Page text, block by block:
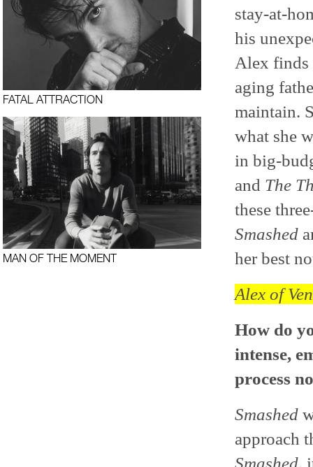
FATAL ATTRACTION
MAN OF THE MOMENT
stay-at-
his
Alex finds
aging
maintain.
what she
in big-
and The
these
Smashed
her best
Alex of
How do
intense,
process
Smashed
approach